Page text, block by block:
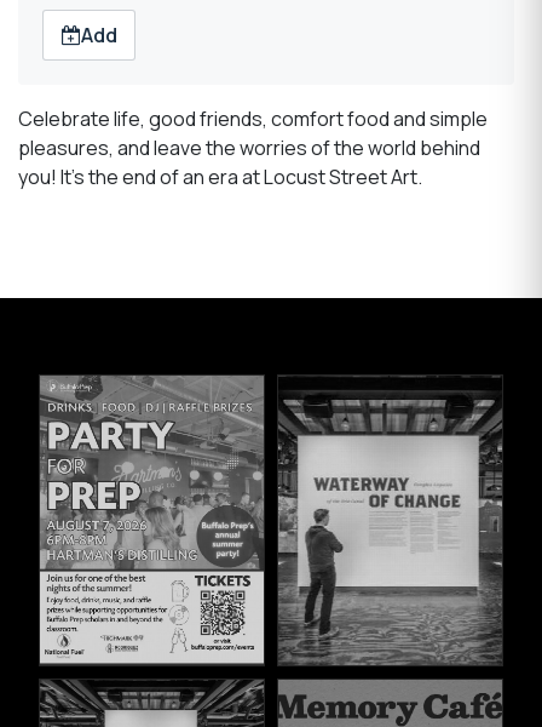
Add
Celebrate life, good friends, comfort food and simple
pleasures, and leave the worries of the world behind
you! It's the end of an era at Locust Street Art.